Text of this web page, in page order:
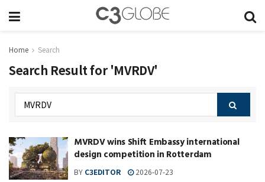
Home Search
Search Result for 'MVRDV'
MVRDV wins Shift Embassy international
design competition in Rotterdam
BY C3EDITOR 2026-07-23